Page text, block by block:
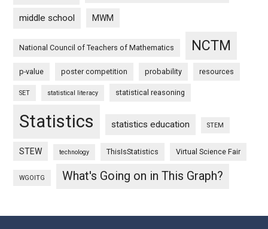
middle school MWM
National Council of Teachers of Mathematics NCTM
p-value poster competition probability resources
SET statistical literacy statistical reasoning
Statistics statistics education STEM
STEW technology ThisIsStatistics Virtual Science Fair
WGOITG What's Going on in This Graph?